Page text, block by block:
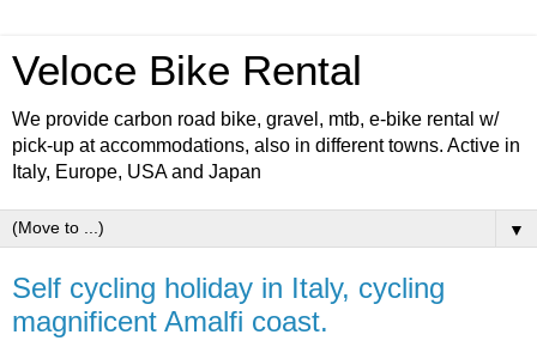
Veloce Bike Rental
We provide carbon road bike, gravel, mtb, e-bike rental w/
pick-up at accommodations, also in different towns. Active in
Italy, Europe, USA and Japan
▼
Self cycling holiday in Italy, cycling
magnificent Amalfi coast.